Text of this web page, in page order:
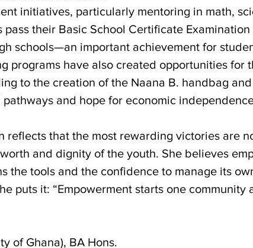
initiatives, particularly mentoring in math,
pass their Basic School Certificate
schools—an important achievement for
programs have also created opportunities for
to the creation of the Naana B. handbag
and hope for economic
reflects that the most rewarding victories are
and dignity of the youth. She believes
the tools and the confidence to manage its
puts it: “Empowerment starts one community
of Ghana), BA Hons.